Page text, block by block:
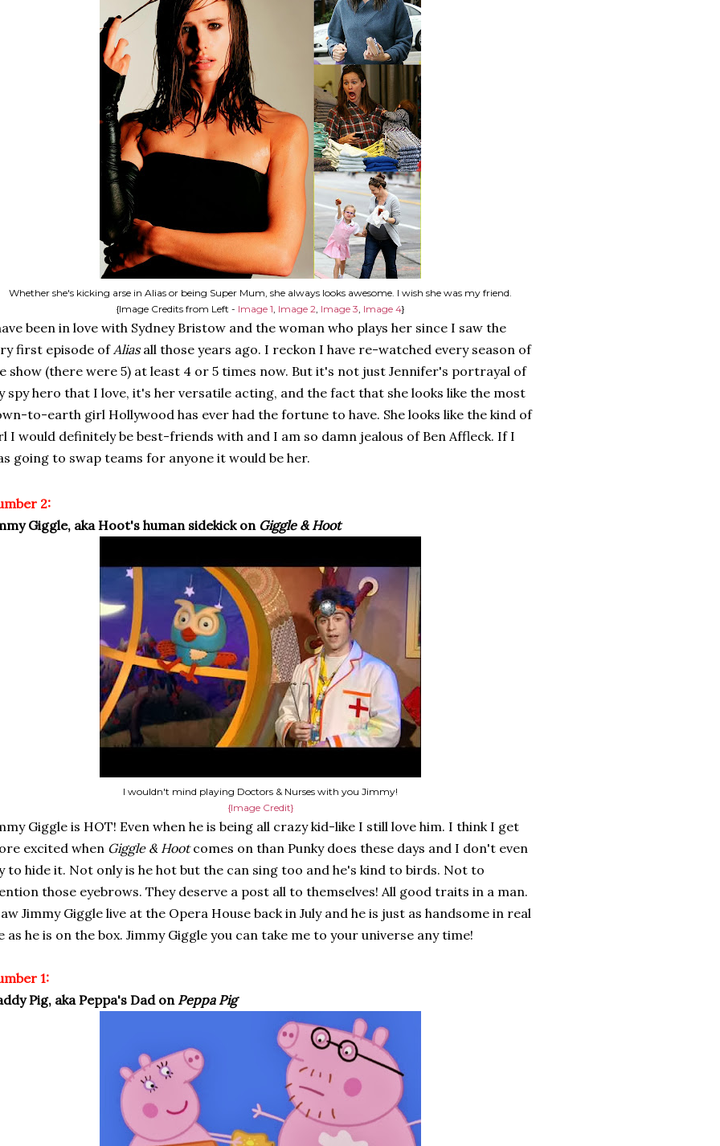
Whether she's kicking arse in Alias or being Super Mum, she always looks awesome. I wish she was my friend.
{Image Credits from Left - Image 1, Image 2, Image 3, Image 4}
been in love with Sydney Bristow and the woman who plays her since I saw the
first episode ofAliasall those years ago. I reckon I have re-watched every season of
show (there were 5) at least 4 or 5 times now. But it's not just Jennifer's portrayal of
spy hero that I love, it's her versatile acting, and the fact that she looks like the most
to-earth girl Hollywood has ever had the fortune to have. She looks like the kind of
I would definitely be best-friends with and I am so damn jealous of Ben Affleck. If I
going to swap teams for anyone it would be her.
2:
Giggle, aka Hoot's human sidekick on Giggle & Hoot
I wouldn't mind playing Doctors & Nurses with you Jimmy!
{Image Credit}
Giggle is HOT! Even when he is being all crazy kid-like I still love him. I think I get
excited when Giggle & Hootcomes on than Punky does these days and I don't even
to hide it. Not only is he hot but the can sing too and he's kind to birds. Not to
those eyebrows. They deserve a post all to themselves! All good traits in a man.
Jimmy Giggle live at the Opera House back in July and he is just as handsome in real
as he is on the box. Jimmy Giggle you can take me to your universe any time!
1:
Pig, aka Peppa's Dad on Peppa Pig